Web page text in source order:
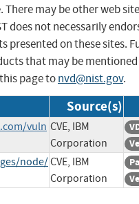
may be other web
does not necessarily
presented on these sites.
that may be mentioned
page tonvd@nist.gov.
Source(s)
vuln CVE, IBM
Corporation
node/CVE, IBM
Corporation